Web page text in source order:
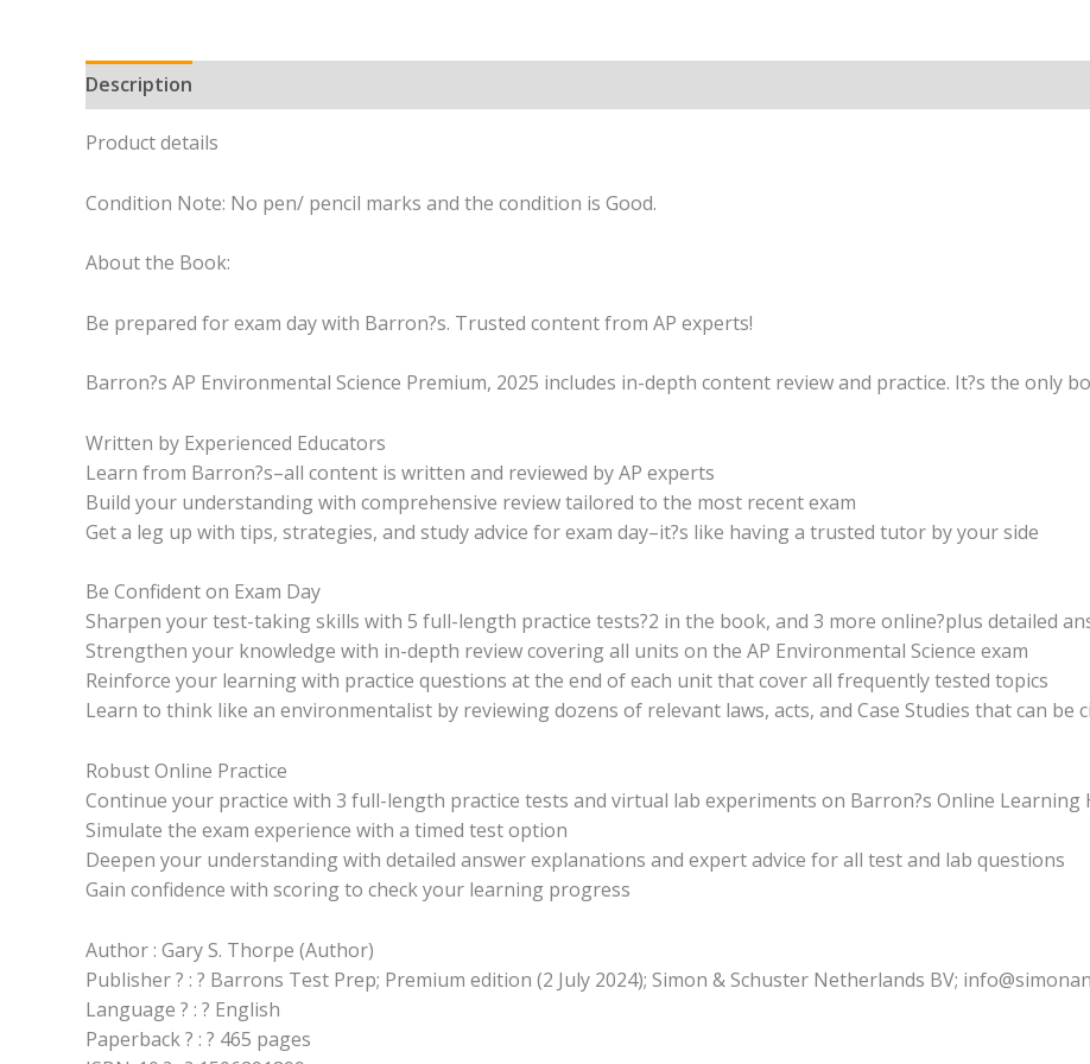
quantity
Description
Product details
Condition Note: No pen/ pencil marks and the condition is Good.
About the Book:
Be prepared for exam day with Barron?s. Trusted content from AP experts!
Barron?s AP Environmental Science Premium, 2025 includes in-depth content review and practice. It?s the only
Written by Experienced Educators
Learn from Barron?s–all content is written and reviewed by AP experts
Build your understanding with comprehensive review tailored to the most recent exam
Get a leg up with tips, strategies, and study advice for exam day–it?s like having a trusted tutor by your side
Be Confident on Exam Day
Sharpen your test-taking skills with 5 full-length practice tests?2 in the book, and 3 more online?plus detailed
Strengthen your knowledge with in-depth review covering all units on the AP Environmental Science exam
Reinforce your learning with practice questions at the end of each unit that cover all frequently tested topics
Learn to think like an environmentalist by reviewing dozens of relevant laws, acts, and Case Studies that can be
Robust Online Practice
Continue your practice with 3 full-length practice tests and virtual lab experiments on Barron?s Online Learning
Simulate the exam experience with a timed test option
Deepen your understanding with detailed answer explanations and expert advice for all test and lab questions
Gain confidence with scoring to check your learning progress
Author : Gary S. Thorpe (Author)
Publisher ? : ? Barrons Test Prep; Premium edition (2 July 2024); Simon & Schuster Netherlands BV;
Language ? : ? English
Paperback ? : ? 465 pages